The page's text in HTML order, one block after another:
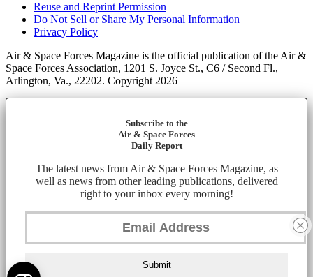
Reuse and Reprint Permission
Do Not Sell or Share My Personal Information
Privacy Policy
Air & Space Forces Magazine is the official publication of the Air &
Space Forces Association, 1201 S. Joyce St., C6 / Second Fl.,
Arlington, Va., 22202. Copyright 2026
Subscribe to the
Air & Space Forces
Daily Report
The latest news from Air & Space Forces Magazine, as
well as news from other leading publications, delivered
right to your inbox every morning!
Submit